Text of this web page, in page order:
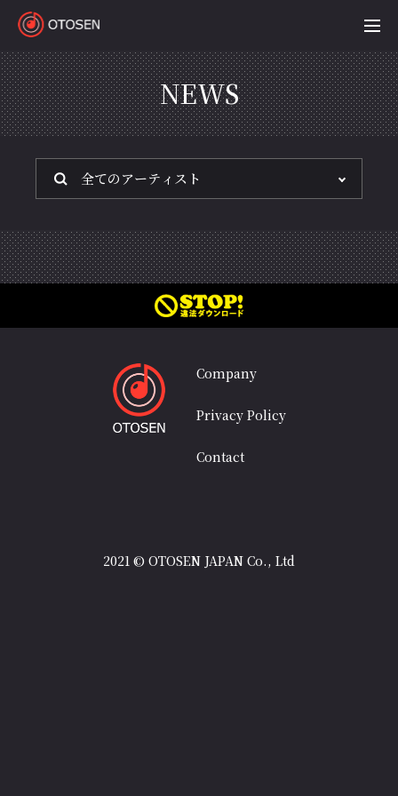
NEWS
Company
Privacy Policy
Contact
2021 © OTOSEN JAPAN Co., Ltd